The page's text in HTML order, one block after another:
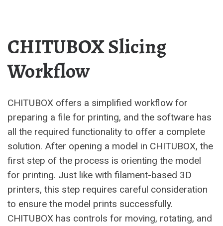
CHITUBOX Slicing
Workflow
CHITUBOX offers a simplified workflow for
preparing a file for printing, and the software has
all the required functionality to offer a complete
solution. After opening a model in CHITUBOX, the
first step of the process is orienting the model
for printing. Just like with filament-based 3D
printers, this step requires careful consideration
to ensure the model prints successfully.
CHITUBOX has controls for moving, rotating, and